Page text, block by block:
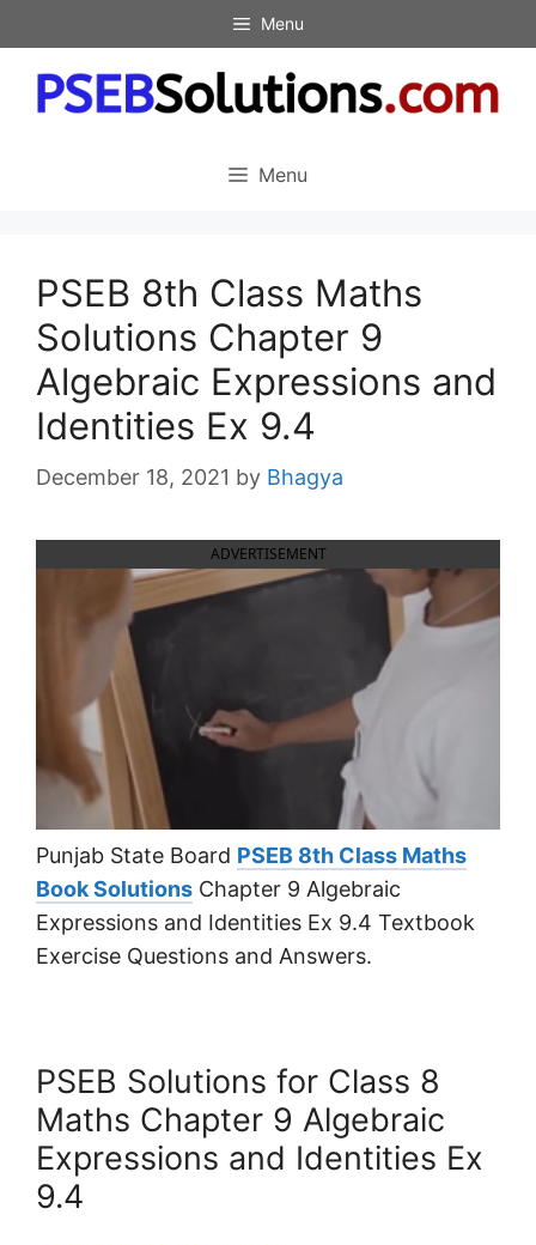
to
content
Menu
Menu
PSEB 8th Class Maths
Solutions Chapter 9
Algebraic Expressions and
Identities Ex 9.4
December 18, 2021 by Bhagya
ADVERTISEMENT
Punjab State Board PSEB 8th Class Maths
Book Solutions Chapter 9 Algebraic
Expressions and Identities Ex 9.4 Textbook
Exercise Questions and Answers.
PSEB Solutions for Class 8
Maths Chapter 9 Algebraic
Expressions and Identities Ex
9.4